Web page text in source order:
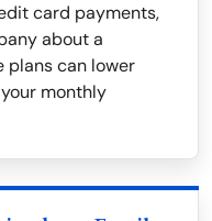
card payments,
about a
plans can lower
monthly